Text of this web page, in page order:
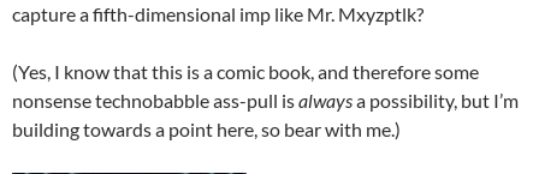
capture a fifth-dimensional imp like Mr. Mxyzptlk?
(Yes, I know that this is a comic book, and therefore some
nonsense technobabble ass-pull isalwaysa possibility, but I’m
building towards a point here, so bear with me.)